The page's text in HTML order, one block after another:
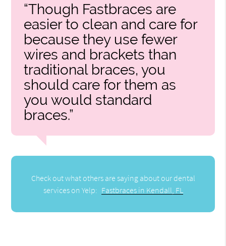
“Though Fastbraces are
easier to clean and care for
because they use fewer
wires and brackets than
traditional braces, you
should care for them as
you would standard
braces.”
Check out what others are saying about our dental
services on Yelp: Fastbraces in Kendall, FL